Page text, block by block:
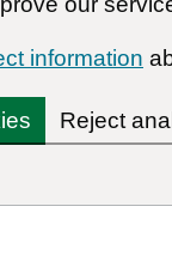
information
Reject